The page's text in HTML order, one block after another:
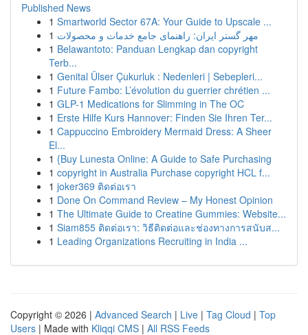
Published News
1 Smartworld Sector 67A: Your Guide to Upscale ...
1 مهر گستر ایران: راهنمای جامع خدمات و محصولات
1 Belawantoto: Panduan Lengkap dan copyright
Terb...
1 Genital Ülser Çukurluk : Nedenleri | Sebepleri...
1 Future Fambo: L’évolution du guerrier chrétien ...
1 GLP-1 Medications for Slimming in The OC
1 Erste Hilfe Kurs Hannover: Finden Sie Ihren Ter...
1 Cappuccino Embroidery Mermaid Dress: A Sheer
El...
1 {Buy Lunesta Online: A Guide to Safe Purchasing
1 copyright in Australia Purchase copyright HCL f...
1 joker369 ติดต่อเรา
1 Done On Command Review – My Honest Opinion
1 The Ultimate Guide to Creatine Gummies: Website...
1 Siam855 ติดต่อเรา: วิธีติดต่อและช่องทางการสนับส...
1 Leading Organizations Recruiting in India ...
Copyright © 2026 | Advanced Search | Live | Tag Cloud | Top
Users | Made with Kliqqi CMS | All RSS Feeds